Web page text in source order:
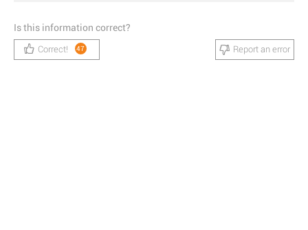
Is this information correct?
Correct! 47 Report an error